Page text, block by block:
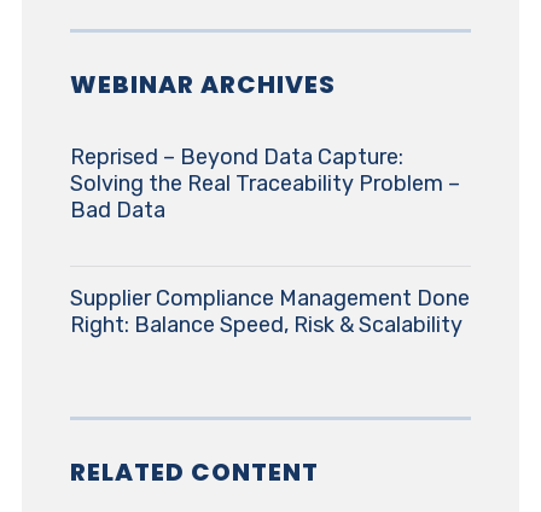
WEBINAR ARCHIVES
Reprised – Beyond Data Capture:
Solving the Real Traceability Problem –
Bad Data
Supplier Compliance Management Done
Right: Balance Speed, Risk & Scalability
RELATED CONTENT